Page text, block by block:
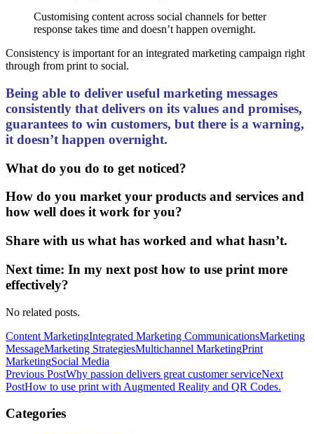
Customising content across social channels for better
response takes time and doesn’t happen overnight.
Consistency is important for an integrated marketing campaign right
through from print to social.
Being able to deliver useful marketing messages
consistently that delivers on its values and promises,
guarantees to win customers, but there is a warning,
it doesn’t happen overnight.
What do you do to get noticed?
How do you market your products and services and
how well does it work for you?
Share with us what has worked and what hasn’t.
Next time: In my next post how to use print more
effectively?
No related posts.
Content MarketingIntegrated Marketing CommunicationsMarketing
MessageMarketing StrategiesMultichannel MarketingPrint
MarketingSocial Media
Post
navigation
Previous PostWhy passion delivers great customer serviceNext
PostHow to use print with Augmented Reality and QR Codes.
Categories